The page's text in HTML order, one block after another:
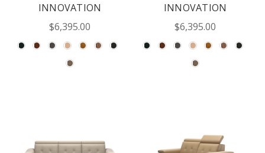
INNOVATION
$6,395.00
INNOVATION
$6,395.00